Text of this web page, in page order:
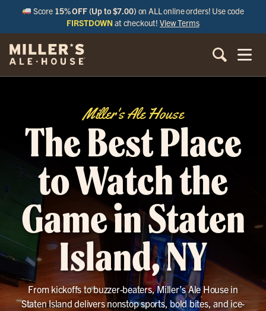
Score 15% OFF (Up to $7.00) on ALL online orders! Use code
FIRSTDOWN at checkout!View Terms
Miller's Ale House
The Best Place
to Watch the
Game in Staten
Island, NY
From kickoffs to buzzer-beaters, Miller’s Ale House in
Staten Island delivers nonstop sports, bold bites, and ice-